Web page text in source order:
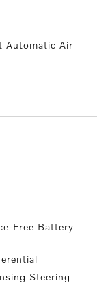
Automatic Air
Free Battery
Steering